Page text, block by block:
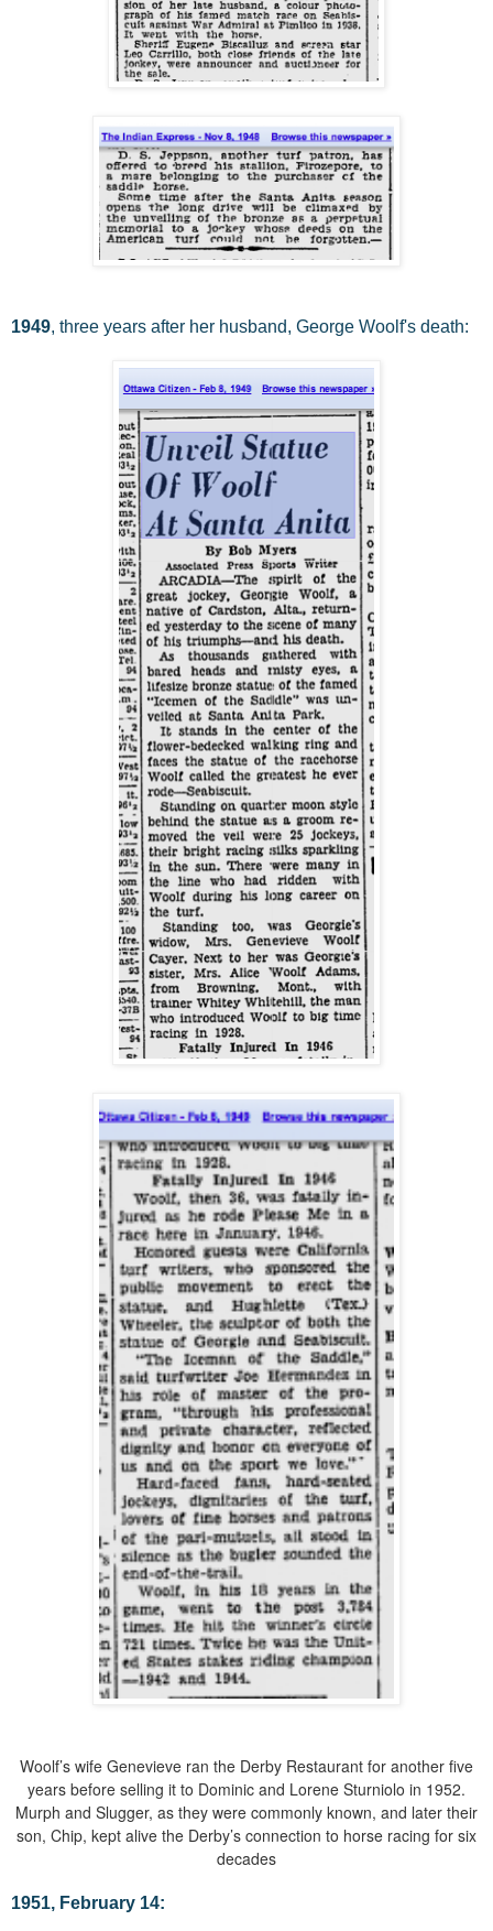
1949, three years after her husband, George Woolf's death:
Woolf’s wife Genevieve ran the Derby Restaurant for another five
years before selling it to Dominic and Lorene Sturniolo in 1952.
Murph and Slugger, as they were commonly known, and later their
son, Chip, kept alive the Derby’s connection to horse racing for six
decades
1951, February 14: